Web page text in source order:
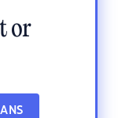
or